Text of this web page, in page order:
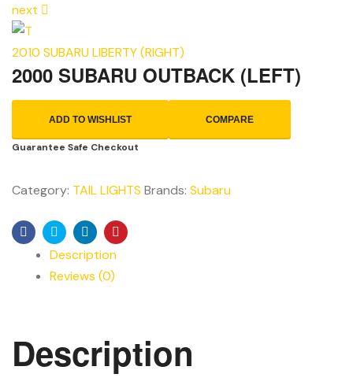
next
2010 SUBARU LIBERTY (RIGHT)
2000 SUBARU OUTBACK (LEFT)
ADD TO WISHLIST COMPARE
Guarantee Safe Checkout
Category: TAIL LIGHTS Brands: Subaru
Facebook
TwitterLinkedinPinterest
Description
Reviews (0)
Description